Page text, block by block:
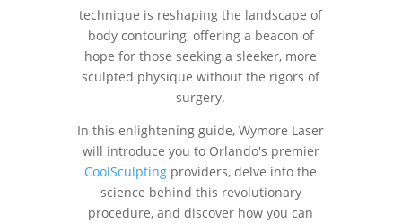
technique is reshaping the landscape of
body contouring, offering a beacon of
hope for those seeking a sleeker, more
sculpted physique without the rigors of
surgery.
In this enlightening guide, Wymore Laser
will introduce you to Orlando's premier
CoolSculpting providers, delve into the
science behind this revolutionary
procedure, and discover how you can